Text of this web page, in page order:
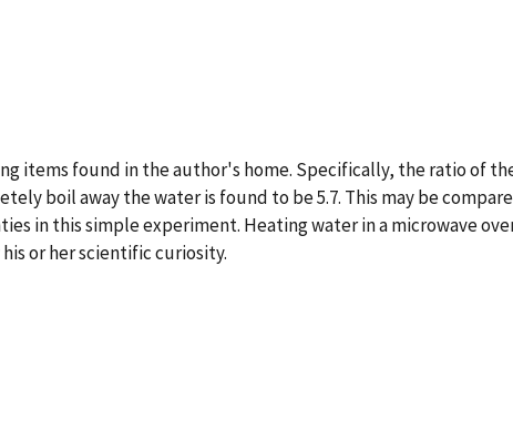
items found in the author's home. Specifically, the ratio of
boil away the water is found to be 5.7. This may be
in this simple experiment. Heating water in a microwave
or her scientific curiosity.